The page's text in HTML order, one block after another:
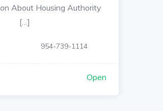
About Housing Authority
[…]
954-739-1114
Open